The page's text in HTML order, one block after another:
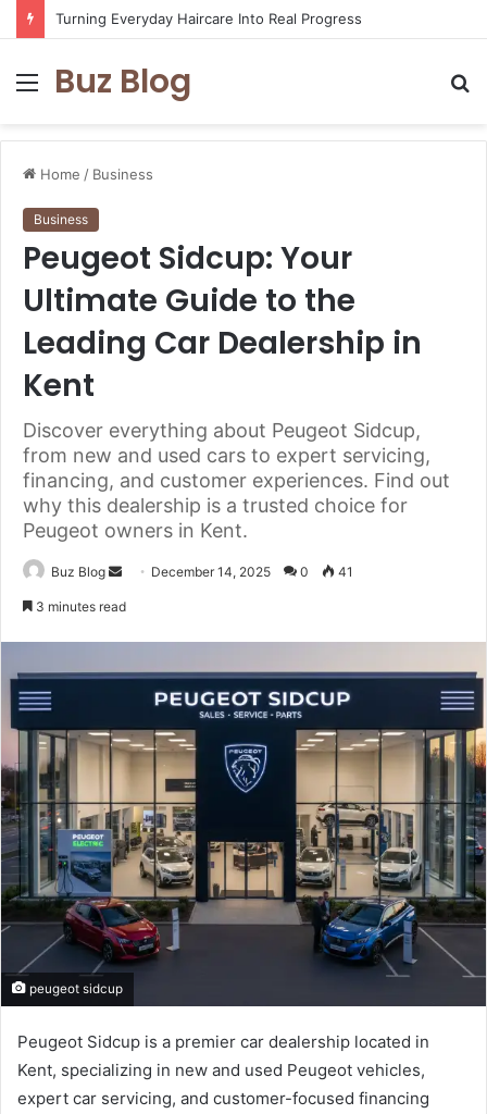
Turning Everyday Haircare Into Real Progress
Menu
Buz Blog
Home / Business
Business
Peugeot Sidcup: Your
Ultimate Guide to the
Leading Car Dealership in
Kent
Discover everything about Peugeot Sidcup,
from new and used cars to expert servicing,
financing, and customer experiences. Find out
why this dealership is a trusted choice for
Peugeot owners in Kent.
Buz Blog
Send December 14, 2025 0 41
3 minutes read
peugeot sidcup
Peugeot Sidcup is a premier car dealership located in
Kent, specializing in new and used Peugeot vehicles,
expert car servicing, and customer-focused financing